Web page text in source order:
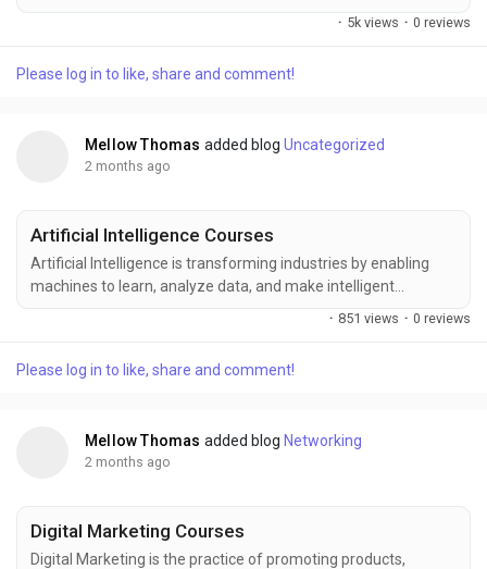
servers, APIs, and user interfaces to deliver complete digital
Node.js, databases, deployment, and real-time project
· 5k views · 0 reviews
Please log in to like, share and comment!
Mellow Thomas added blog Uncategorized
2 months ago
Artificial Intelligence Courses
Artificial Intelligence is transforming industries by enabling
machines to learn, analyze data, and make intelligent
decisions that improve efficiency and innovation. Build a
offering industry-focused training designed to enhance
· 851 views · 0 reviews
Please log in to like, share and comment!
Mellow Thomas added blog Networking
2 months ago
Digital Marketing Courses
Digital Marketing is the practice of promoting products,